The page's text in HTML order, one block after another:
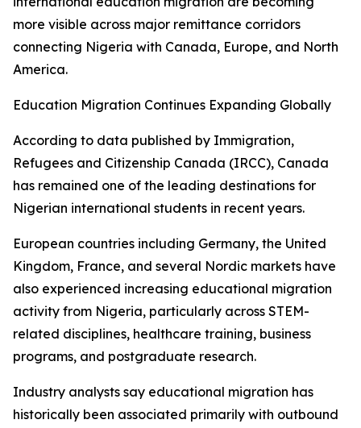
more visible across major remittance corridors
connecting Nigeria with Canada, Europe, and North
America.
Education Migration Continues Expanding Globally
According to data published by Immigration,
Refugees and Citizenship Canada (IRCC), Canada
has remained one of the leading destinations for
Nigerian international students in recent years.
European countries including Germany, the United
Kingdom, France, and several Nordic markets have
also experienced increasing educational migration
activity from Nigeria, particularly across STEM-
related disciplines, healthcare training, business
programs, and postgraduate research.
Industry analysts say educational migration has
historically been associated primarily with outbound